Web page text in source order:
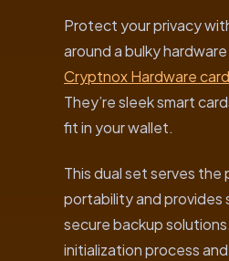
Protect your privacy
around a bulky
Cryptnox Hardware
They’re sleek smart
fit in your wallet.
This dual set serves the
portability and provides
secure backup
initialization process